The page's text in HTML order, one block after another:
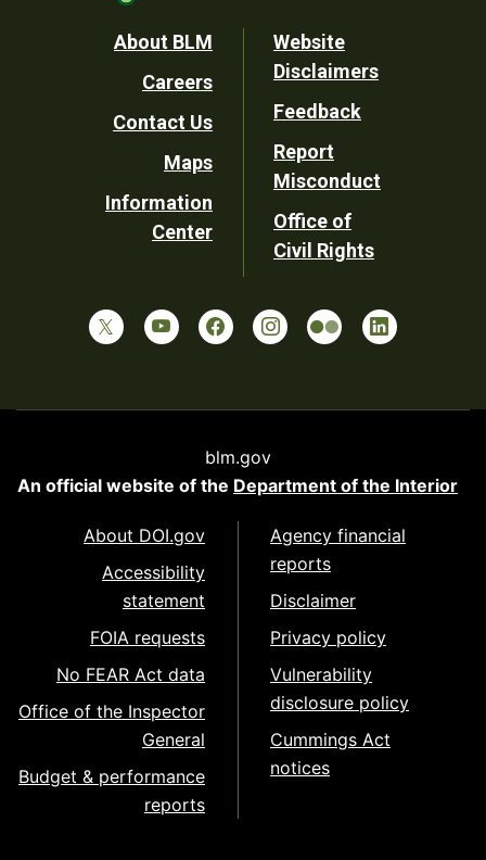
Footer
Utility
About BLM
Careers
Contact Us
Maps
Information
Center
Website
Disclaimers
Feedback
Report
Misconduct
Office of
Civil Rights
blm.gov
An official website of the Department of the Interior
About DOI.gov
Accessibility
statement
FOIA requests
No FEAR Act data
Office of the Inspector
General
Budget & performance
reports
Agency financial
reports
Disclaimer
Privacy policy
Vulnerability
disclosure policy
Cummings Act
notices